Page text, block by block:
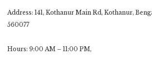
Address: 141, Kothanur Main Rd, Kothanur,
560077
Hours: 9:00 AM – 11:00 PM,